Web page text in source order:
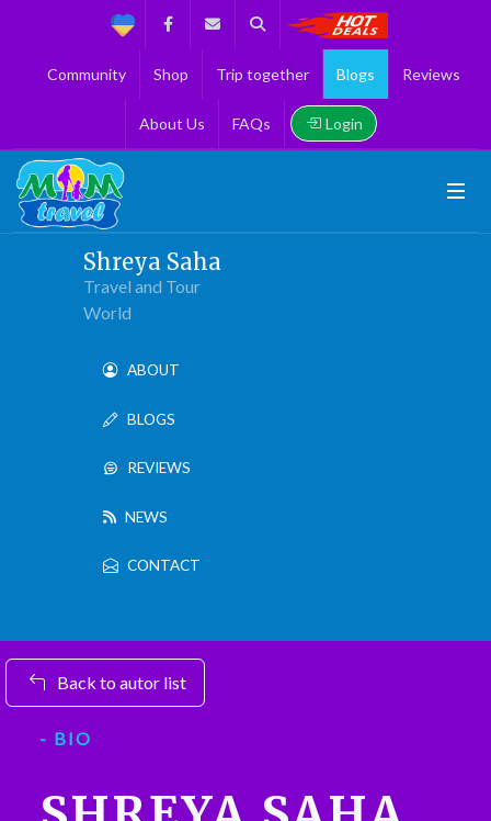
Support FacebookContact us
Search
Community Shop Trip together Blogs Reviews
About Us FAQs Login
Shreya Saha
Travel and Tour
World
ABOUT
BLOGS
REVIEWS
NEWS
CONTACT
Back to autor list
- BIO